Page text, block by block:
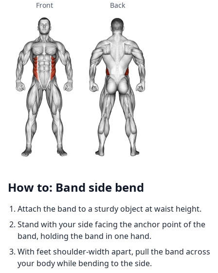
Front Back
How to: Band side bend
Attach the band to a sturdy object at waist height.
Stand with your side facing the anchor point of the
band, holding the band in one hand.
With feet shoulder-width apart, pull the band across
your body while bending to the side.